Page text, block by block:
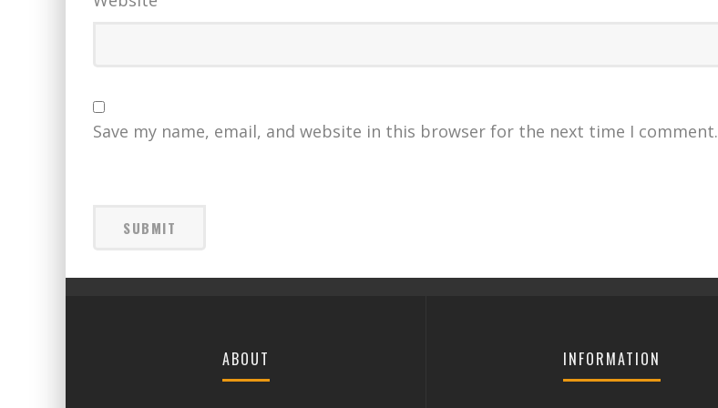
Save my name, email, and website in this browser for the next time I comment.
ABOUT INFORMATION